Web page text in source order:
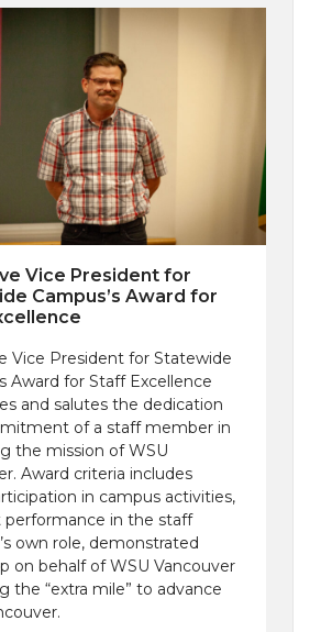
Vice President for
Campus’s Award for
Vice President for Statewide
Award for Staff Excellence
and salutes the dedication
of a staff member in
the mission of WSU
Award criteria includes
in campus activities,
performance in the staff
own role, demonstrated
on behalf of WSU Vancouver
the “extra mile” to advance